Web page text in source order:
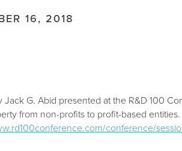
16, 2018
Jack G. Abid presented at the R&D 100
from non-profits to profit-based
conference/